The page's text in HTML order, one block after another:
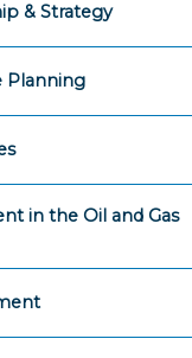
& Strategy
Planning
in the Oil and Gas